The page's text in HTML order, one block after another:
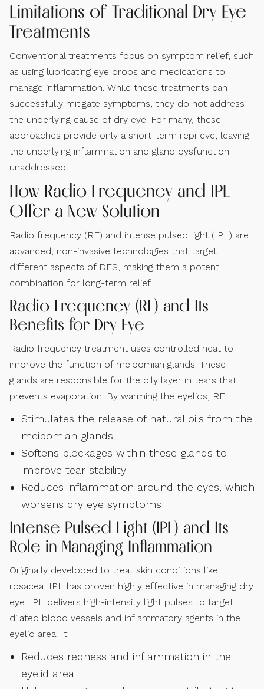
Limitations of Traditional Dry Eye
Treatments
Conventional treatments focus on symptom relief, such
as using lubricating eye drops and medications to
manage inflammation. While these treatments can
successfully mitigate symptoms, they do not address
the underlying cause of dry eye. For many, these
approaches provide only a short-term reprieve, leaving
the underlying inflammation and gland dysfunction
unaddressed.
How Radio Frequency and IPL
Offer a New Solution
Radio frequency (RF) and intense pulsed light (IPL) are
advanced, non-invasive technologies that target
different aspects of DES, making them a potent
combination for long-term relief.
Radio Frequency (RF) and Its
Benefits for Dry Eye
Radio frequency treatment uses controlled heat to
improve the function of meibomian glands. These
glands are responsible for the oily layer in tears that
prevents evaporation. By warming the eyelids, RF:
Stimulates the release of natural oils from the
meibomian glands
Softens blockages within these glands to
improve tear stability
Reduces inflammation around the eyes, which
worsens dry eye symptoms
Intense Pulsed Light (IPL) and Its
Role in Managing Inflammation
Originally developed to treat skin conditions like
rosacea, IPL has proven highly effective in managing dry
eye. IPL delivers high-intensity light pulses to target
dilated blood vessels and inflammatory agents in the
eyelid area. It:
Reduces redness and inflammation in the
eyelid area